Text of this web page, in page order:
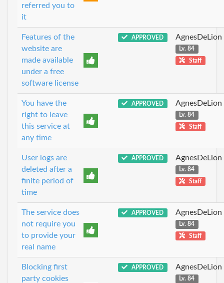
referred you to
it
Features of the
website are
made available
under a free
software license
APPROVED AgnesDeLion
Lv. 84
Staff
You have the
right to leave
this service at
any time
APPROVED AgnesDeLion
Lv. 84
Staff
User logs are
deleted after a
finite period of
time
APPROVED AgnesDeLion
Lv. 84
Staff
The service does
not require you
to provide your
real name
APPROVED AgnesDeLion
Lv. 84
Staff
Blocking first
party cookies
APPROVED AgnesDeLion
Lv. 84